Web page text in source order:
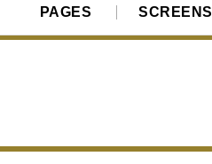
PAGES SCREENS